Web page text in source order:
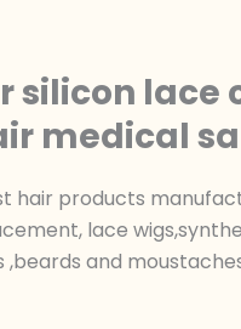
silicon
medical
hair products
lace
,beards and